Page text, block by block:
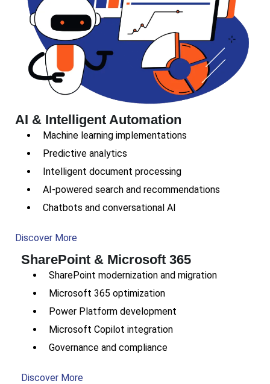
AI & Intelligent Automation
Machine learning implementations
Predictive analytics
Intelligent document processing
AI-powered search and recommendations
Chatbots and conversational AI
Discover More
SharePoint & Microsoft 365
SharePoint modernization and migration
Microsoft 365 optimization
Power Platform development
Microsoft Copilot integration
Governance and compliance
Discover More